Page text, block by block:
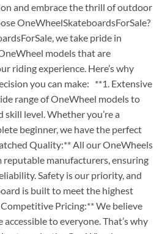
and embrace the thrill of outdoor
OneWheelSkateboardsForSale?
we take pride in
models that are
riding experience. Here’s why
you can make: **1. Extensive
range of OneWheel models to
level. Whether you’re a
beginner, we have the perfect
Quality:** All our OneWheels
manufacturers, ensuring
Safety is our priority, and
is built to meet the highest
Pricing:** We believe
to everyone. That’s why